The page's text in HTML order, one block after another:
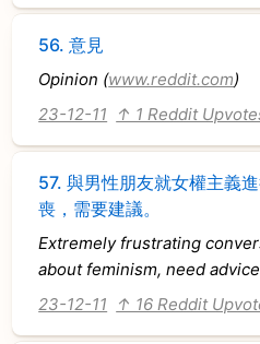
56.意見
Opinion (www.reddit.com)
23-12-11
↑ 1 Reddit
57.與男性朋友就女權主義
喪，需要建議。
Extremely frustrating
about feminism, need
23-12-11
↑ 16 Reddit